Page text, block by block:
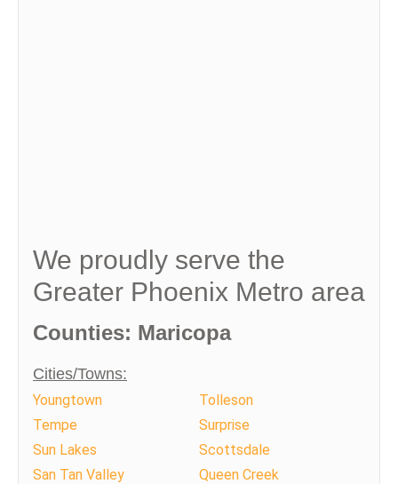
We proudly serve the
Greater Phoenix Metro area
Counties: Maricopa
Cities/Towns:
Youngtown
Tolleson
Tempe
Surprise
Sun Lakes
Scottsdale
San Tan Valley
Queen Creek